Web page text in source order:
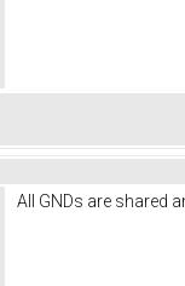
All GNDs are shared